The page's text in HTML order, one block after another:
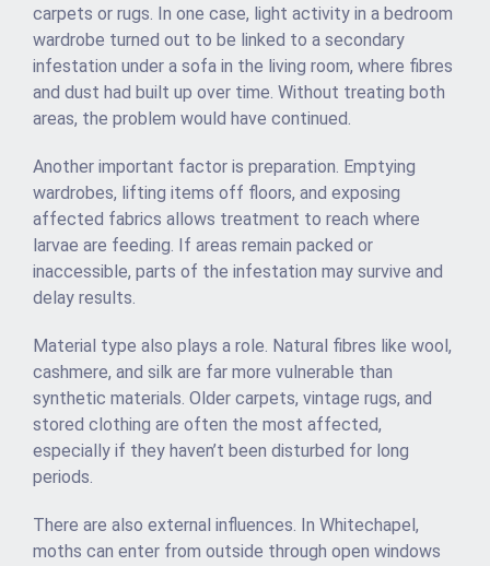
carpets or rugs. In one case, light activity in a bedroom
wardrobe turned out to be linked to a secondary
infestation under a sofa in the living room, where fibres
and dust had built up over time. Without treating both
areas, the problem would have continued.
Another important factor is preparation. Emptying
wardrobes, lifting items off floors, and exposing
affected fabrics allows treatment to reach where
larvae are feeding. If areas remain packed or
inaccessible, parts of the infestation may survive and
delay results.
Material type also plays a role. Natural fibres like wool,
cashmere, and silk are far more vulnerable than
synthetic materials. Older carpets, vintage rugs, and
stored clothing are often the most affected,
especially if they haven’t been disturbed for long
periods.
There are also external influences. In Whitechapel,
moths can enter from outside through open windows